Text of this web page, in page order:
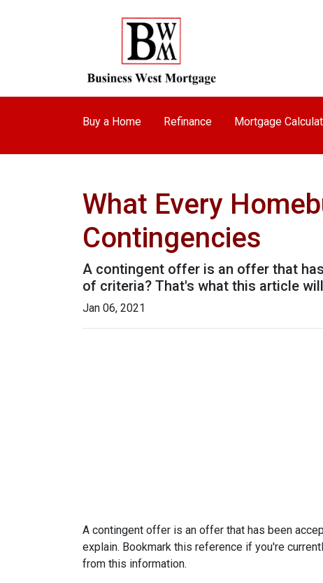
Buy a Home Refinance Mortgage
What Every
Contingencies
A contingent offer is an offer that
of criteria? That's what this article
Jan 06, 2021
A contingent offer is an offer that has been
explain. Bookmark this reference if you're
from this information.